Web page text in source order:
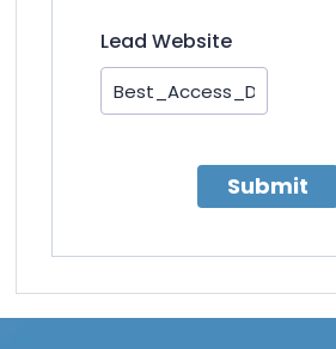
Lead Website
Submit